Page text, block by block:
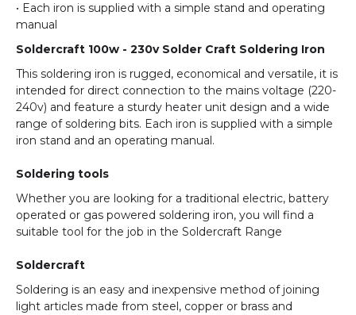
• Each iron is supplied with a simple stand and operating
manual
Soldercraft 100w - 230v Solder Craft Soldering Iron
This soldering iron is rugged, economical and versatile, it is
intended for direct connection to the mains voltage (220-
240v) and feature a sturdy heater unit design and a wide
range of soldering bits. Each iron is supplied with a simple
iron stand and an operating manual.
Soldering tools
Whether you are looking for a traditional electric, battery
operated or gas powered soldering iron, you will find a
suitable tool for the job in the Soldercraft Range
Soldercraft
Soldering is an easy and inexpensive method of joining
light articles made from steel, copper or brass and